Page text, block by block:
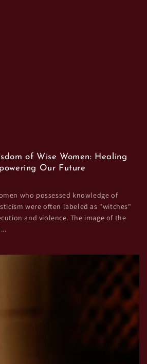
of Wise Women: Healing
Our Future
who possessed knowledge of
were often labeled as "witches"
and violence. The image of the